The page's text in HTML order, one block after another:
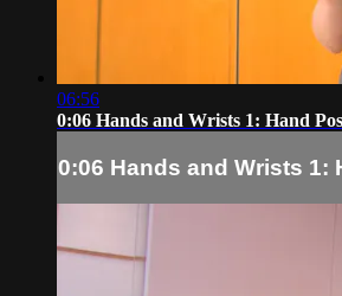
06:56
0:06 Hands and Wrists 1: Hand
0:06 Hands and Wrists 1: